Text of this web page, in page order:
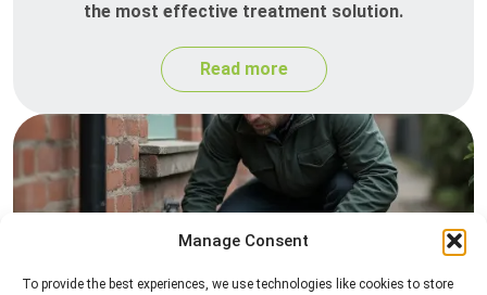
Manage Consent
To provide the best experiences, we use technologies like cookies to store
the most effective treatment solution.
Read more